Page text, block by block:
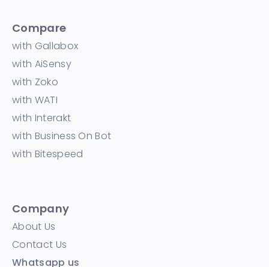
Compare
with Gallabox
with AiSensy
with Zoko
with WATI
with Interakt
with Business On Bot
with Bitespeed
Company
About Us
Contact Us
Whatsapp us